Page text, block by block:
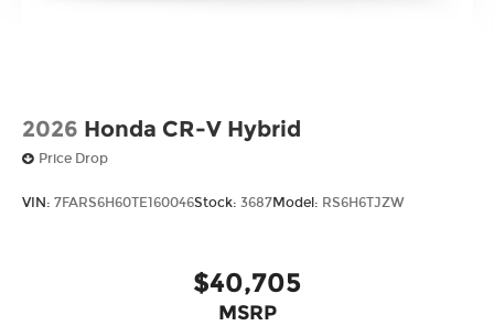
2026 Honda CR-V Hybrid
Price Drop
VIN: 7FARS6H60TE160046Stock: 3687Model: RS6H6TJZW
$40,705
MSRP